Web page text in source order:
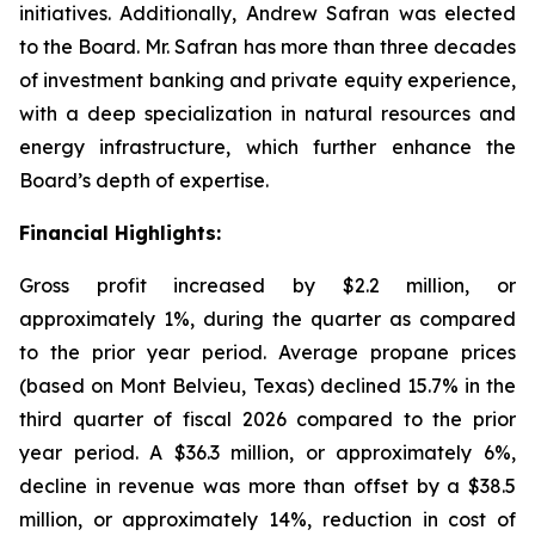
initiatives. Additionally, Andrew Safran was elected
to the Board. Mr. Safran has more than three decades
of investment banking and private equity experience,
with a deep specialization in natural resources and
energy infrastructure, which further enhance the
Board’s depth of expertise.
Financial Highlights:
Gross profit increased by $2.2 million, or
approximately 1%, during the quarter as compared
to the prior year period. Average propane prices
(based on Mont Belvieu, Texas) declined 15.7% in the
third quarter of fiscal 2026 compared to the prior
year period. A $36.3 million, or approximately 6%,
decline in revenue was more than offset by a $38.5
million, or approximately 14%, reduction in cost of